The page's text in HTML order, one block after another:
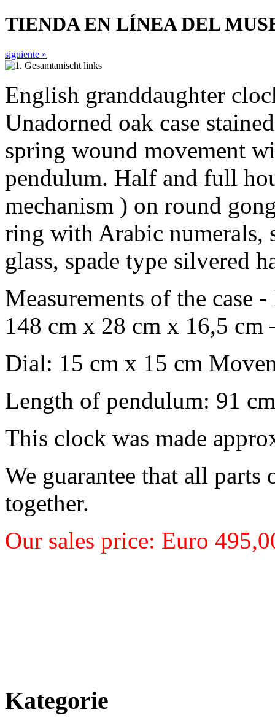
TIENDA EN LÍNEA DEL
siguiente »
English granddaughter
Unadorned oak case
spring wound movement
pendulum. Half and full
mechanism ) on round
ring with Arabic numerals,
glass, spade type silvered
Measurements of the case -
148 cm x 28 cm x 16,5 cm
Dial: 15 cm x 15 cm
Length of pendulum: 91 cm
This clock was made
We guarantee that all
together.
Our sales price: Euro
Kategorie